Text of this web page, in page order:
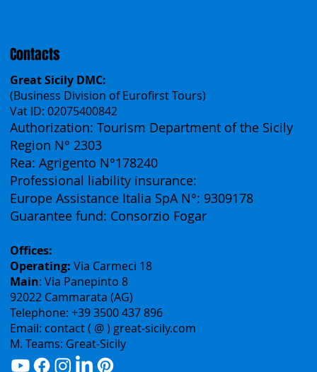
Contacts
Great Sicily DMC:
(Business Division of Eurofirst Tours)
Vat ID: 02075400842
Authorization: Tourism Department of the Sicily
Region N° 2303
Rea: Agrigento N°178240
Professional liability insurance:
Guarantee fund: Consorzio Fogar
Offices:
Operating:Via Carmeci 18
Main: Via Panepinto 8
92022 Cammarata (AG)
Telephone: +39 3500 437 896
Email: contact ( @ ) great-sicily.com